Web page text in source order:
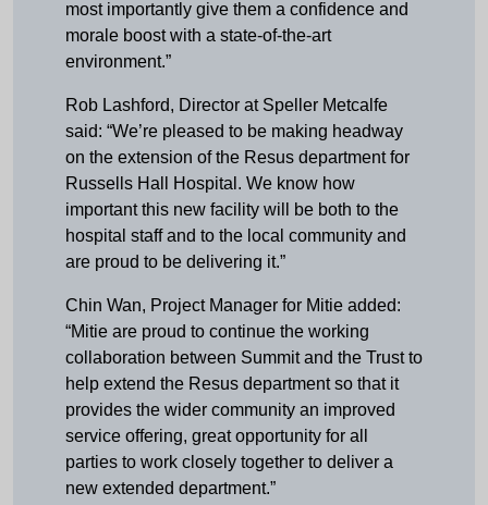
most importantly give them a confidence and
morale boost with a state-of-the-art
environment.”
Rob Lashford, Director at Speller Metcalfe
said: “We’re pleased to be making headway
on the extension of the Resus department for
Russells Hall Hospital. We know how
important this new facility will be both to the
hospital staff and to the local community and
are proud to be delivering it.”
Chin Wan, Project Manager for Mitie added:
“Mitie are proud to continue the working
collaboration between Summit and the Trust to
help extend the Resus department so that it
provides the wider community an improved
service offering, great opportunity for all
parties to work closely together to deliver a
new extended department.”